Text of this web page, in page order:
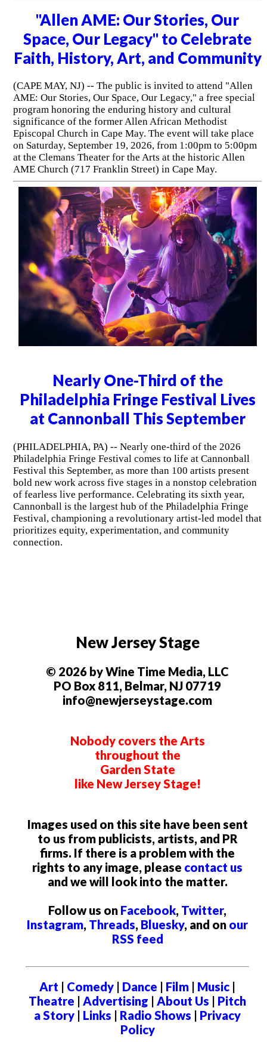
"Allen AME: Our Stories, Our
Space, Our Legacy" to Celebrate
Faith, History, Art, and Community
(CAPE MAY, NJ) -- The public is invited to attend "Allen
AME: Our Stories, Our Space, Our Legacy," a free special
program honoring the enduring history and cultural
significance of the former Allen African Methodist
Episcopal Church in Cape May. The event will take place
on Saturday, September 19, 2026, from 1:00pm to 5:00pm
at the Clemans Theater for the Arts at the historic Allen
AME Church (717 Franklin Street) in Cape May.
Nearly One-Third of the
Philadelphia Fringe Festival Lives
at Cannonball This September
(PHILADELPHIA, PA) -- Nearly one-third of the 2026
Philadelphia Fringe Festival comes to life at Cannonball
Festival this September, as more than 100 artists present
bold new work across five stages in a nonstop celebration
of fearless live performance. Celebrating its sixth year,
Cannonball is the largest hub of the Philadelphia Fringe
Festival, championing a revolutionary artist-led model that
prioritizes equity, experimentation, and community
connection.
New Jersey Stage
© 2026 by Wine Time Media, LLC
PO Box 811, Belmar, NJ 07719
info@newjerseystage.com
Nobody covers the Arts
throughout the
Garden State
like New Jersey Stage!
Images used on this site have been sent
to us from publicists, artists, and PR
firms. If there is a problem with the
rights to any image, please contact us
and we will look into the matter.
Follow us on Facebook, Twitter,
Instagram, Threads, Bluesky, and on our
RSS feed
Art | Comedy | Dance | Film | Music |
Theatre |Advertising |About Us | Pitch
a Story | Links | Radio Shows | Privacy
Policy